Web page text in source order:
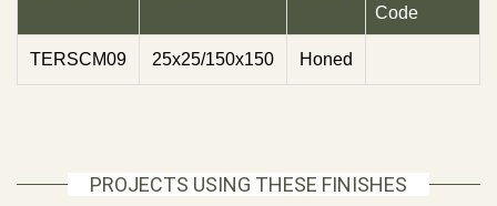
Code
TERSCM09 25x25/150x150 Honed
PROJECTS USING THESE FINISHES